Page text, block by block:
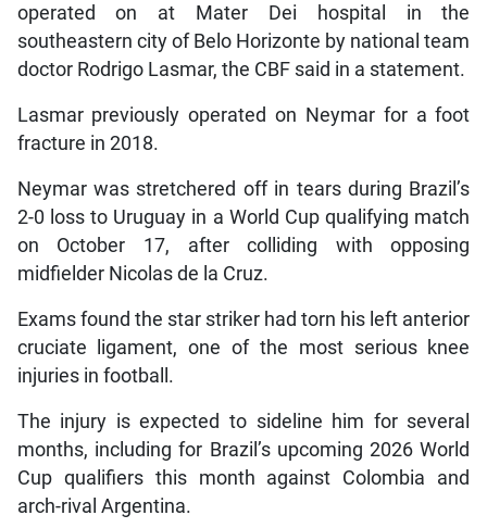
operated on at Mater Dei hospital in the
southeastern city of Belo Horizonte by national team
doctor Rodrigo Lasmar, the CBF said in a statement.
Lasmar previously operated on Neymar for a foot
fracture in 2018.
Neymar was stretchered off in tears during Brazil’s
2-0 loss to Uruguay in a World Cup qualifying match
on October 17, after colliding with opposing
midfielder Nicolas de la Cruz.
Exams found the star striker had torn his left anterior
cruciate ligament, one of the most serious knee
injuries in football.
The injury is expected to sideline him for several
months, including for Brazil’s upcoming 2026 World
Cup qualifiers this month against Colombia and
arch-rival Argentina.